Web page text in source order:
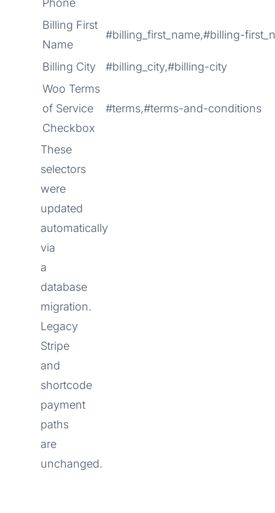
Phone
Billing First
Name
#billing_first_name,#billing-
Billing City
#billing_city,#billing-city
Woo Terms
of Service
Checkbox
#terms,#terms-and-conditions
These
selectors
were
updated
automatically
via
a
database
migration.
Legacy
Stripe
and
shortcode
payment
paths
are
unchanged.